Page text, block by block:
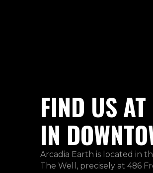
FIND US
IN
Arcadia Earth is located in
The Well, precisely at 486